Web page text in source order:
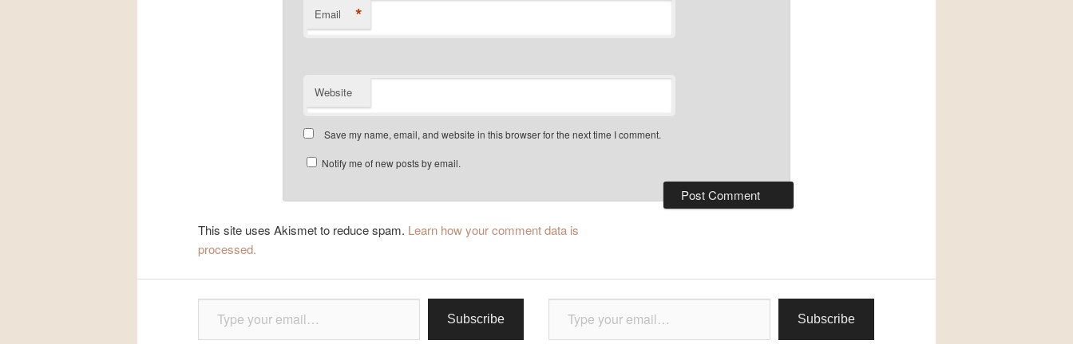
Email *
Website
Save my name, email, and website in this browser for the next time I comment.
Notify me of new posts by email.
This site uses Akismet to reduce spam. Learn how your comment data is
processed.
Type your email…
Subscribe
Type your email…
Subscribe